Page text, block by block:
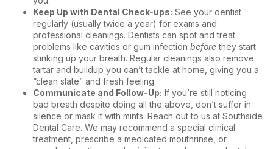
Keep Up with Dental Check-ups: See your dentist
regularly (usually twice a year) for exams and
professional cleanings. Dentists can spot and treat
problems like cavities or gum infection beforethey start
stinking up your breath. Regular cleanings also remove
tartar and buildup you can’t tackle at home, giving you a
“clean slate” and fresh feeling.
Communicate and Follow-Up: If you’re still noticing
bad breath despite doing all the above, don’t suffer in
silence or mask it with mints. Reach out to us at Southside
Dental Care. We may recommend a special clinical
treatment, prescribe a medicated mouthrinse, or